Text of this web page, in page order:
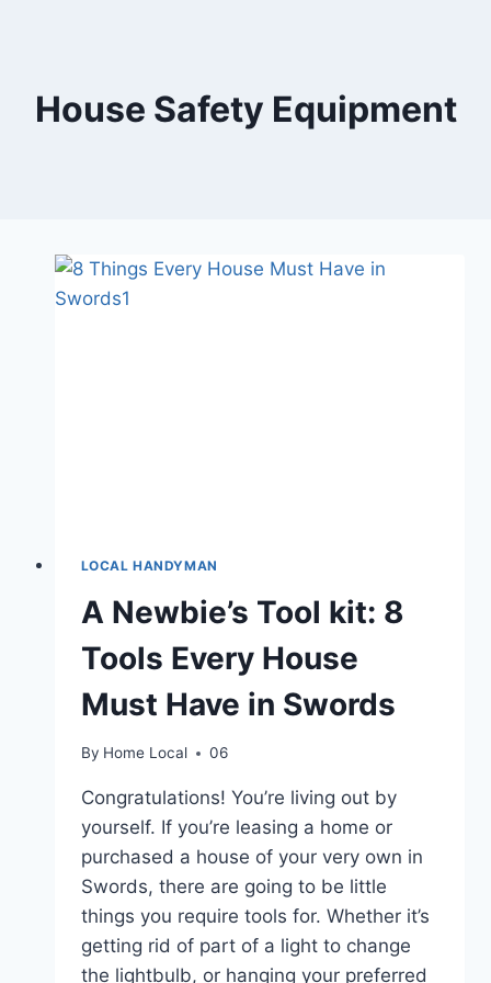
House Safety Equipment
LOCAL HANDYMAN
A Newbie’s Tool kit: 8
Tools Every House
Must Have in Swords
By Home Local 06
Congratulations! You’re living out by
yourself. If you’re leasing a home or
purchased a house of your very own in
Swords, there are going to be little
things you require tools for. Whether it’s
getting rid of part of a light to change
the lightbulb, or hanging your preferred